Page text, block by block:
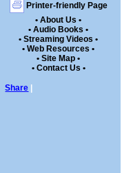
Printer-friendly Page
• About Us •
• Audio Books •
• Streaming Videos •
• Web Resources •
• Site Map •
• Contact Us •
Share